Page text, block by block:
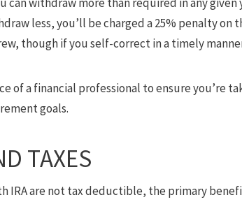
less, you’ll be charged a 25% penalty
though if you self-correct in a timely
of a financial professional to ensure you’re
goals.
TAXES
IRA are not tax deductible, the primary